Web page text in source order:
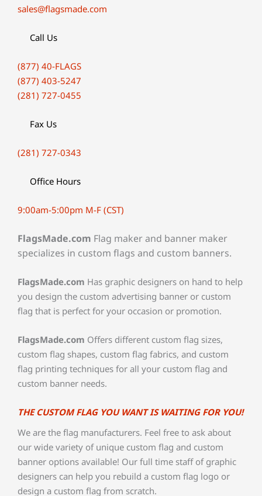
sales@flagsmade.com
Call Us
(877) 40-FLAGS
(877) 403-5247
(281) 727-0455
Fax Us
(281) 727-0343
Office Hours
9:00am-5:00pm M-F (CST)
FlagsMade.com Flag maker and banner maker
specializes in custom flags and custom banners.
FlagsMade.com Has graphic designers on hand to help
you design the custom advertising banner or custom
flag that is perfect for your occasion or promotion.
FlagsMade.com Offers different custom flag sizes,
custom flag shapes, custom flag fabrics, and custom
flag printing techniques for all your custom flag and
custom banner needs.
THE CUSTOM FLAG YOU WANT IS WAITING FOR YOU!
We are the flag manufacturers. Feel free to ask about
our wide variety of unique custom flag and custom
banner options available! Our full time staff of graphic
designers can help you rebuild a custom flag logo or
design a custom flag from scratch.